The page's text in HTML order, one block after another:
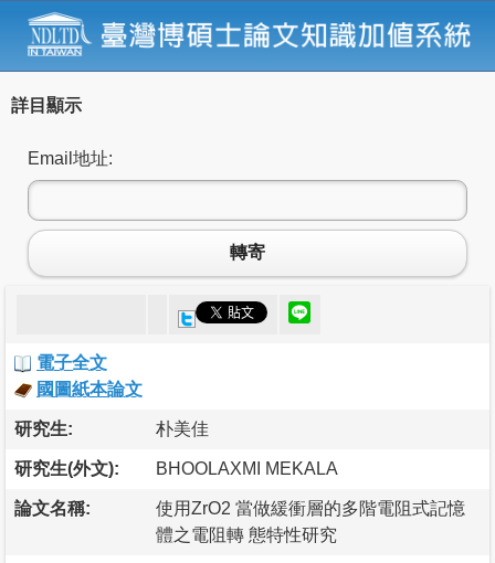
詳目顯示
Email地址:
轉寄
電子全文
國圖紙本論文
研究生: 朴美佳
研究生(外文): BHOOLAXMI MEKALA
論文名稱:
使用ZrO2 當做緩衝層的多階電阻式記憶
體之電阻轉 態特性研究